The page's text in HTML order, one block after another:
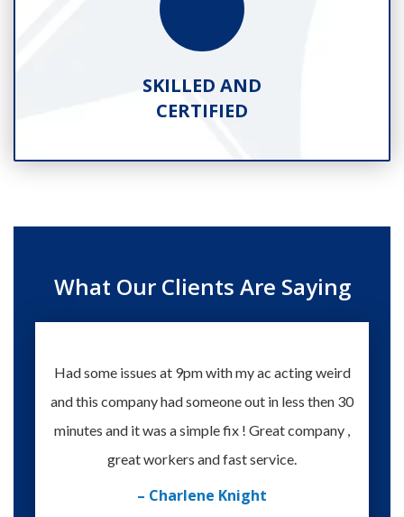
SKILLED AND
CERTIFIED
What Our Clients Are Saying
Had some issues at 9pm with my ac acting weird
and this company had someone out in less then 30
minutes and it was a simple fix ! Great company ,
great workers and fast service.
– Charlene Knight